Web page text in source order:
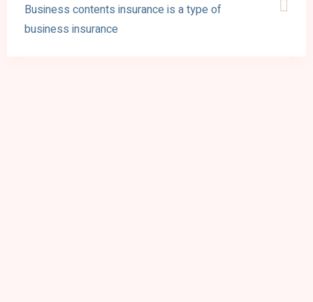
Business contents insurance is a type of
business insurance